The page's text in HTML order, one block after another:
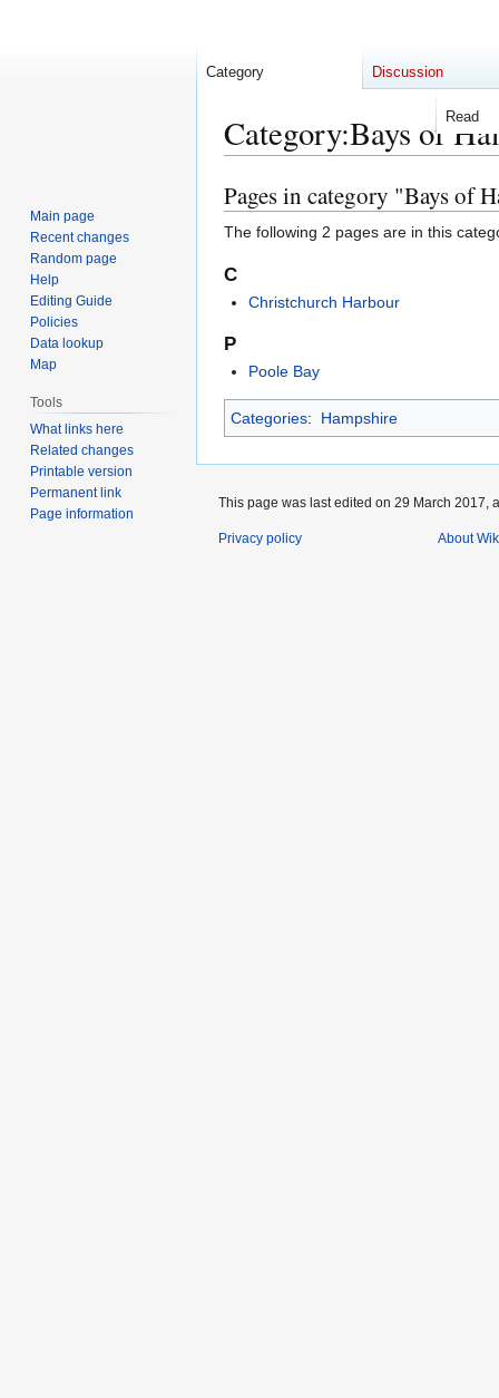
Category:Bays of
Jump
to
navigation
Jump
to
search
Pages in category "Bays of
The following 2 pages are in this
C
Christchurch Harbour
P
Poole Bay
Categories: Hampshire
Category Discussion
Read
Main page
Recent changes
Random page
Help
Editing Guide
Policies
Data lookup
Map
Tools
What links here
Related changes
Printable version
Permanent link
Page information
This page was last edited on 29 March 2017,
Privacy policy About